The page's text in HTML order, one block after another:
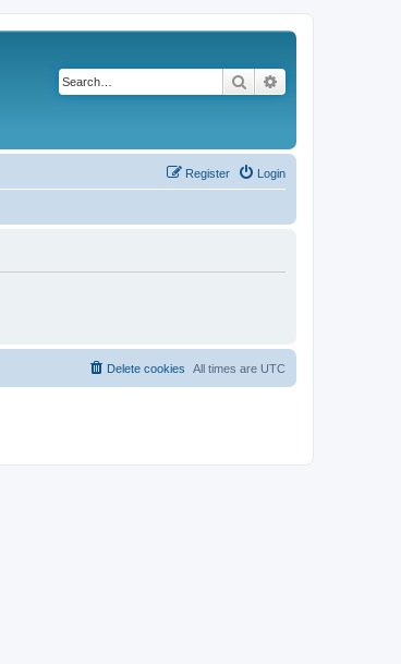
Search
Login
Register
All times are UTC
Delete cookies